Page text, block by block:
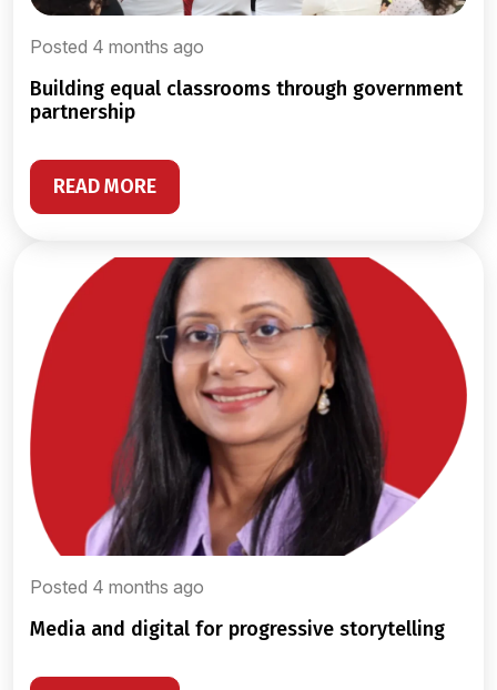
Posted 4 months ago
building equal classrooms through government
partnership
READ MORE
Posted 4 months ago
media and digital for progressive storytelling